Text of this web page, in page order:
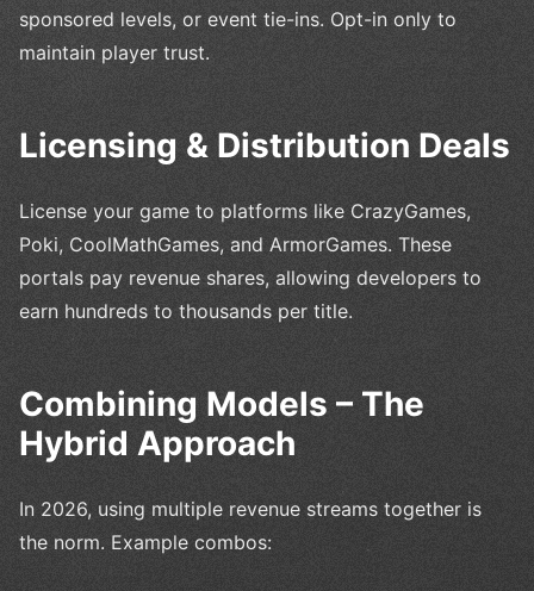
sponsored levels, or event tie-ins. Opt-in only to
maintain player trust.
Licensing & Distribution Deals
License your game to platforms like CrazyGames,
Poki, CoolMathGames, and ArmorGames. These
portals pay revenue shares, allowing developers to
earn hundreds to thousands per title.
Combining Models – The
Hybrid Approach
In 2026, using multiple revenue streams together is
the norm. Example combos: